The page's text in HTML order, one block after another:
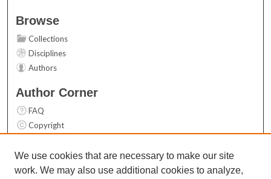
Browse
Collections
Disciplines
Authors
Author Corner
FAQ
Copyright
Contact Us
We use cookies that are necessary to make our site
work. We may also use additional cookies to analyze,